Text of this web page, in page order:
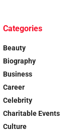
Categories
Beauty
Biography
Business
Career
Celebrity
Charitable Events
Culture